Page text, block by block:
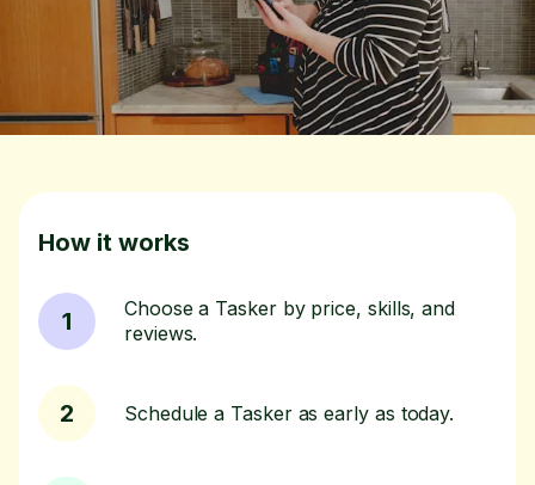
How it works
1
Choose a Tasker by price, skills, and
reviews.
2 Schedule a Tasker as early as today.